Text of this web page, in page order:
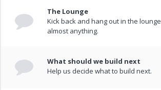
The Lounge
Kick back and hang out in the
almost anything.
What should we build next
Help us decide what to build next.